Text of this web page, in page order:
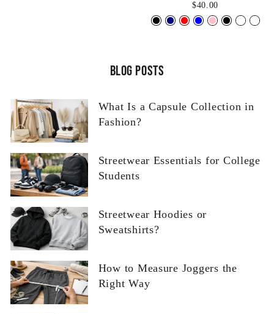
$40.00
Blog posts
What Is a Capsule Collection in
Fashion?
Streetwear Essentials for College
Students
Streetwear Hoodies or
Sweatshirts?
How to Measure Joggers the
Right Way